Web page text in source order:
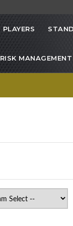
PLAYERS
RISK MANAGEMENT